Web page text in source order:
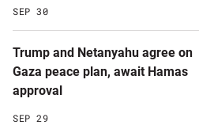
SEP 30
Trump and Netanyahu agree on
Gaza peace plan, await Hamas
approval
SEP 29